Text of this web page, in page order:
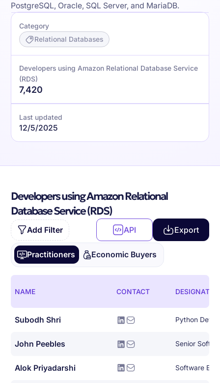
PostgreSQL, Oracle, SQL Server, and MariaDB.
Category
Relational Databases
Developers using Amazon Relational Database Service
(RDS)
7,420
Last updated
12/5/2025
Developers using Amazon Relational
Database Service (RDS)
Add Filter API Export
Practitioners Economic Buyers
NAME CONTACT
Subodh Shri Python
John Peebles Senior
Alok Priyadarshi Software